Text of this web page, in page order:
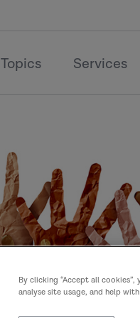
Topics Services
By clicking “Accept all
analyse site usage, and help